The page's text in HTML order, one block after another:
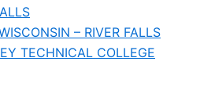
– RIVER FALLS
TECHNICAL COLLEGE